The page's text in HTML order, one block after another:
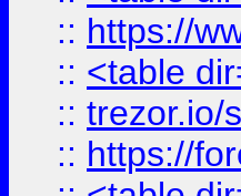
:: https://
:: <table
:: trezor.io/
:: https://